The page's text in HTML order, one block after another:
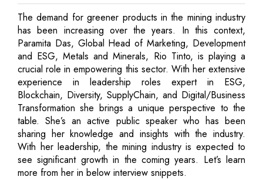
The demand for greener products in the mining industry
has been increasing over the years. In this context,
Paramita Das, Global Head of Marketing, Development
and ESG, Metals and Minerals, Rio Tinto, is playing a
crucial role in empowering this sector. With her extensive
experience in leadership roles expert in ESG,
Blockchain, Diversity, SupplyChain, and Digital/Business
Transformation she brings a unique perspective to the
table. She’s an active public speaker who has been
sharing her knowledge and insights with the industry.
With her leadership, the mining industry is expected to
see significant growth in the coming years. Let’s learn
more from her in below interview snippets.